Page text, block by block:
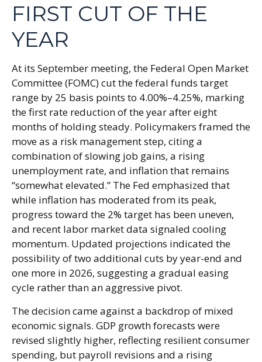
FIRST CUT OF THE
YEAR
At its September meeting, the Federal Open Market
Committee (FOMC) cut the federal funds target
range by 25 basis points to 4.00%–4.25%, marking
the first rate reduction of the year after eight
months of holding steady. Policymakers framed the
move as a risk management step, citing a
combination of slowing job gains, a rising
unemployment rate, and inflation that remains
“somewhat elevated.” The Fed emphasized that
while inflation has moderated from its peak,
progress toward the 2% target has been uneven,
and recent labor market data signaled cooling
momentum. Updated projections indicated the
possibility of two additional cuts by year-end and
one more in 2026, suggesting a gradual easing
cycle rather than an aggressive pivot.
The decision came against a backdrop of mixed
economic signals. GDP growth forecasts were
revised slightly higher, reflecting resilient consumer
spending, but payroll revisions and a rising